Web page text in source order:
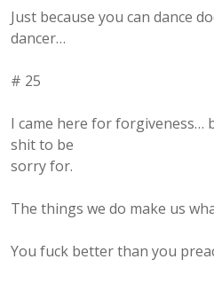
Just because you can dance
dancer…
# 25
I came here for forgiveness…
shit to be
sorry for.
The things we do make us
You fuck better than you